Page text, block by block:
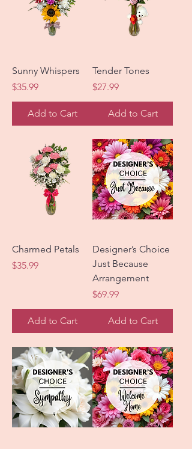
Sunny Whispers
Price
$35.99
Add to Cart
Tender Tones
Price
$27.99
Add to Cart
Charmed Petals
Price
$35.99
Add to Cart
Designer’s Choice
Just Because
Arrangement
Price
$69.99
Add to Cart